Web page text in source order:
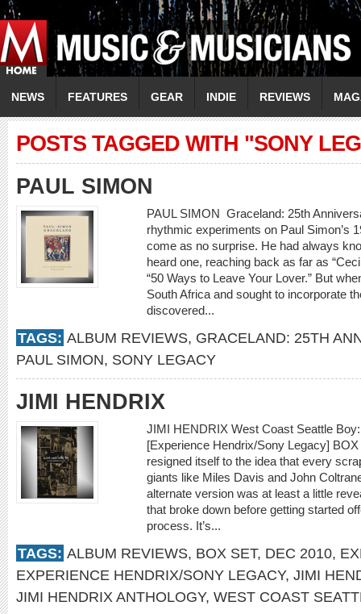
NEWS FEATURES GEAR INDIE REVIEWS
POSTS TAGGED WITH "SONY
PAUL SIMON
PAUL SIMON Graceland: 25th
rhythmic experiments on Paul Simon’s
come as no surprise. He had always
heard one, reaching back as far as
“50 Ways to Leave Your Lover.” But
South Africa and sought to incorporate
discovered...
TAGS: ALBUM REVIEWS, GRACELAND: 25TH
PAUL SIMON, SONY LEGACY
JIMI HENDRIX
JIMI HENDRIX West Coast Seattle
[Experience Hendrix/Sony Legacy]
resigned itself to the idea that every
giants like Miles Davis and John
alternate version was at least a little
that broke down before getting started
process. It’s...
TAGS: ALBUM REVIEWS, BOX SET, DEC 2010,
EXPERIENCE HENDRIX/SONY LEGACY, JIMI
JIMI HENDRIX ANTHOLOGY, WEST COAST